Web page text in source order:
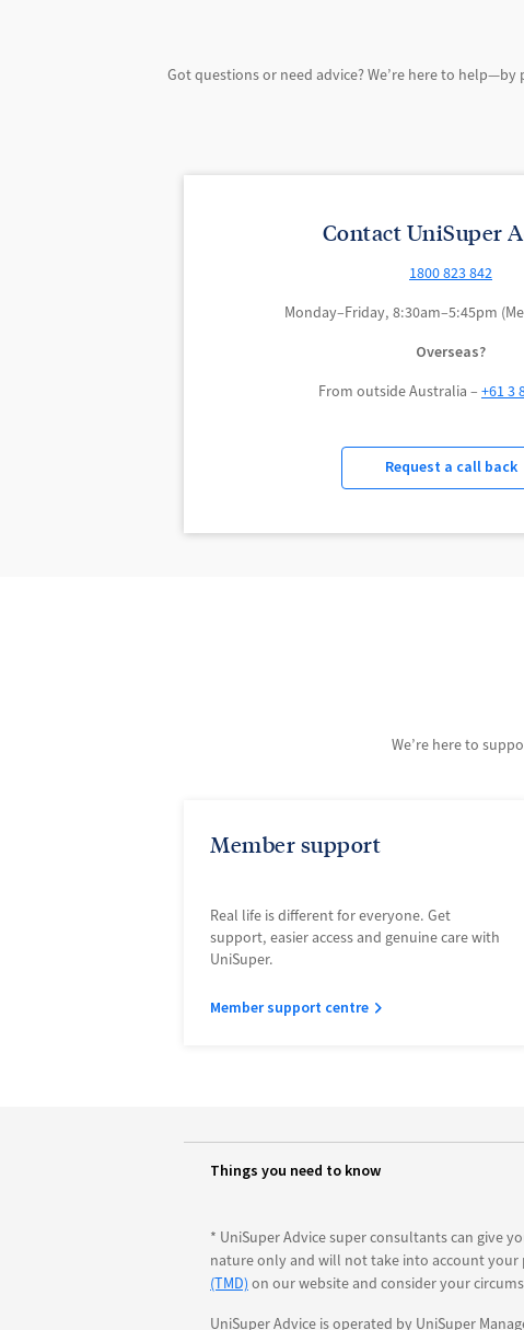
Got questions or need advice? We’re here to
Contact UniSuper
1800 823 842
Monday–Friday, 8:30am–5:45pm
Overseas?
From outside Australia – +61 3
Request a call back
We’re here to
Member support
Real life is different for everyone. Get
support, easier access and genuine care with
UniSuper.
Member support centre
Things you need to know
* UniSuper Advice super consultants can give
nature only and will not take into account your
(TMD) on our website and consider your
UniSuper Advice is operated by UniSuper